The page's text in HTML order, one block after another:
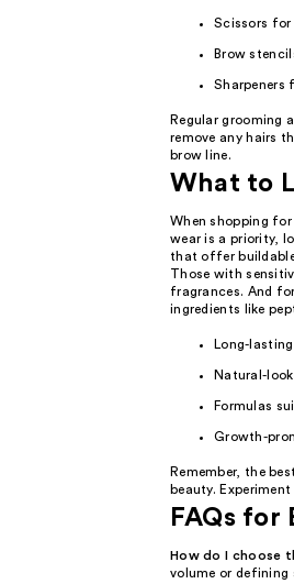
Scissors for
Brow
Sharpeners
Regular grooming
remove any hairs
brow line.
What to
When shopping
wear is a priority,
that offer
Those with
fragrances. And
ingredients like
Long-
Natural-
Formulas
Growth-
Remember, the
beauty.
FAQs for
How do I choose
volume or defining